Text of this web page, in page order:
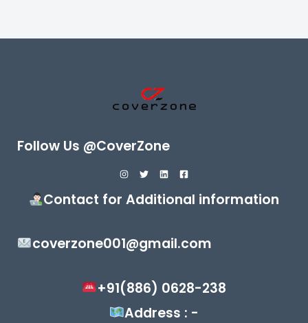
Follow Us @CoverZone
Contact for Additional information
coverzone001@gmail.com
+91(886) 0628-238
Address : -